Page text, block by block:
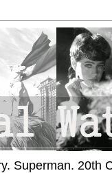
Superman. 20th